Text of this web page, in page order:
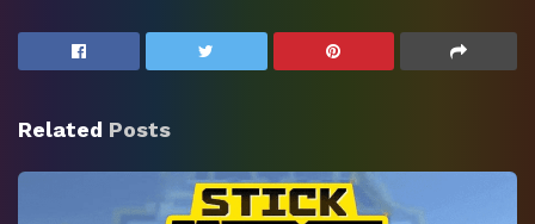
Related Posts